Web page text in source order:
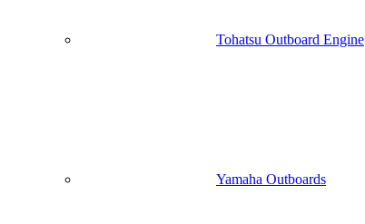
Tohatsu Outboard Engine
Yamaha Outboards